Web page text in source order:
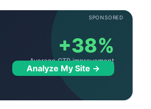
SPONSORED
+38%
Average CTR improvement
Analyze My Site →